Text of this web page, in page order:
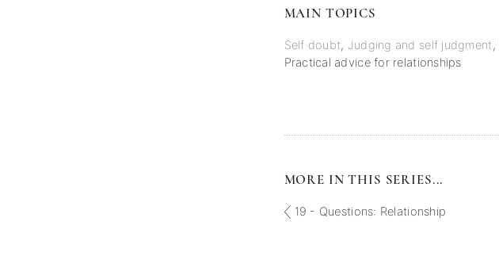
MAIN TOPICS
Self doubt, Judging and self judgment,
Practical advice for relationships
MORE IN THIS SERIES...
19 - Questions: Relationship